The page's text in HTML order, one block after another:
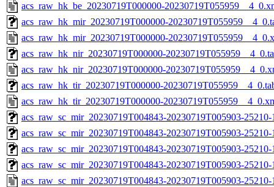
acs_raw_hk_be_20230719T000000-
acs_raw_hk_mir_20230719T000000-
acs_raw_hk_mir_20230719T000000-
acs_raw_hk_nir_20230719T000000-
acs_raw_hk_nir_20230719T000000-
acs_raw_hk_tir_20230719T000000-
acs_raw_hk_tir_20230719T000000-
acs_raw_sc_mir_20230719T004843-20230719T005903-
acs_raw_sc_mir_20230719T004843-20230719T005903-
acs_raw_sc_mir_20230719T004843-20230719T005903-
acs_raw_sc_mir_20230719T004843-20230719T005903-
acs_raw_sc_mir_20230719T004843-20230719T005903-